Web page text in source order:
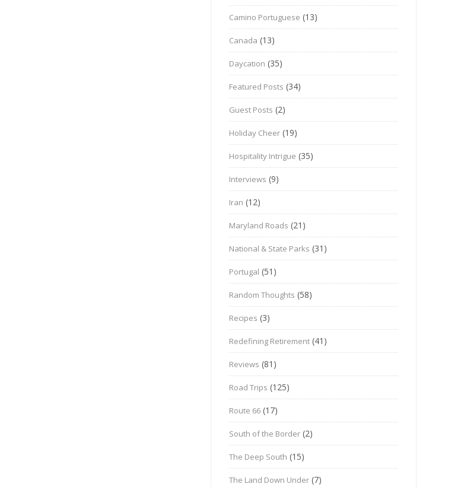
Camino Portuguese (13)
Canada (13)
Daycation (35)
Featured Posts (34)
Guest Posts (2)
Holiday Cheer (19)
Hospitality Intrigue (35)
Interviews (9)
Iran (12)
Maryland Roads (21)
National & State Parks (31)
Portugal (51)
Random Thoughts (58)
Recipes (3)
Redefining Retirement (41)
Reviews (81)
Road Trips (125)
Route 66 (17)
South of the Border (2)
The Deep South (15)
The Land Down Under (7)